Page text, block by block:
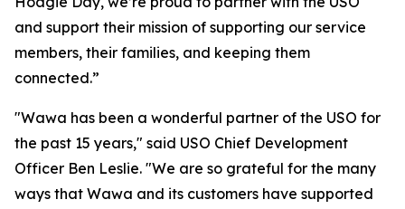
and support their mission of supporting our service
members, their families, and keeping them
connected.”
"Wawa has been a wonderful partner of the USO for
the past 15 years," said USO Chief Development
Officer Ben Leslie. "We are so grateful for the many
ways that Wawa and its customers have supported